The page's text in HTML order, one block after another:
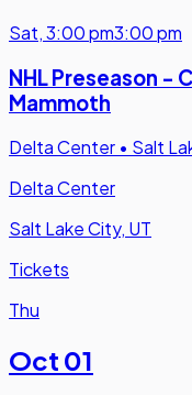
Sat,3:00 pm3:00 pm
NHL Preseason -
Mammoth
Delta Center • Salt
Delta Center
Salt Lake City, UT
Tickets
Thu
Oct 01